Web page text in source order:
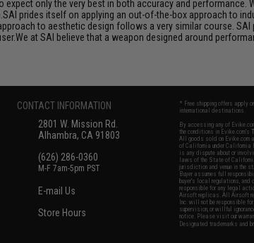
only the very best in both accuracy and performance.
prides itself on applying an out-of-the-box approach to
to aesthetic design follows a very similar course.
at SAI believe that a weapon designed around
CONTACT INFORMATION
2801 W. Mission Rd.
Alhambra, CA 91803
(626) 286-0360
M-F 7am-5pm PST
E-mail Us
Store Hours
* Free shipping offers apply
international destinations.
By accessing any of
the conditions in Evike.com's
All goods sold on Evike.com
of California under California
is any dispute about or
laws of the State of
jurisdiction and venue in the
Buyer assumes full
buyer's local regulations,
responsible for any legal
Airsoft replicas. All Airsoft
Inc. will not be responsible
supervision, or willful
notice. Please visit our
Designated trademarks and